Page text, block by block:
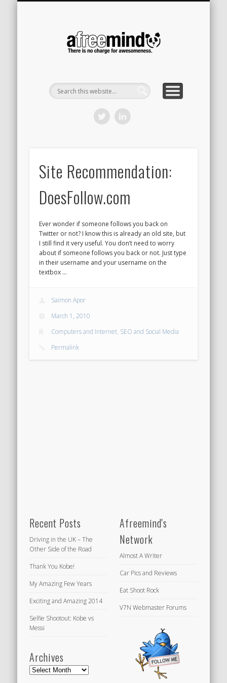
Site Recommendation:
DoesFollow.com
Ever wonder if someone follows you back on
Twitter or not? I know this is already an old site, but
I still find it very useful. You don’t need to worry
about if someone follows you back or not. Just type
in their username and your username on the
textbox …
Saimon Apor
March 1, 2010
Computers and Internet, SEO and Social Media
Permalink
Recent Posts
Driving in the UK – The
Other Side of the Road
Thank You Kobe!
My Amazing Few Years
Exciting and Amazing 2014
Selfie Shootout: Kobe vs
Messi
Archives
Archives
Afreemind's
Network
Almost A Writer
Car Pics and Reviews
Eat Shoot Rock
V7N Webmaster Forums